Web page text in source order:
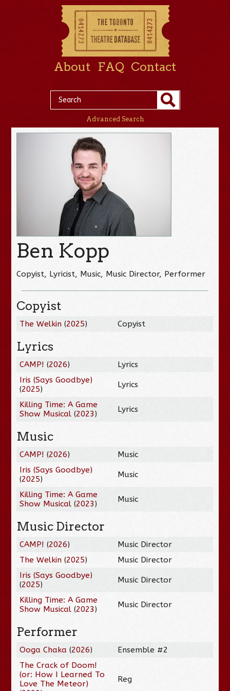
About FAQ Contact
Advanced Search
Ben Kopp
Copyist, Lyricist, Music, Music Director, Performer
Copyist
The Welkin (2025) Copyist
Lyrics
CAMP! (2026)
Lyrics
Iris (Says Goodbye)
(2025) Lyrics
Killing Time: A Game
Show Musical (2023) Lyrics
Music
CAMP! (2026)
Music
Iris (Says Goodbye)
(2025) Music
Killing Time: A Game
Show Musical (2023) Music
Music Director
CAMP! (2026)
Music Director
The Welkin (2025)
Music Director
Iris (Says Goodbye)
(2025) Music Director
Killing Time: A Game
Show Musical (2023) Music Director
Performer
Ooga Chaka (2026)
Ensemble #2
The Crack of Doom!
(or: How I Learned To
Love The Meteor)
Reg